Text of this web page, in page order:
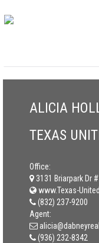
ALICIA
TEXAS
Office:
3131 Briarpark Dr
www.Texas-
(832) 237-9200
Agent:
(936) 232-8342